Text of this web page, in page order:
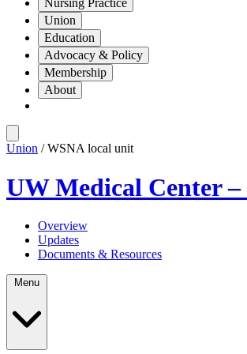
Nursing Practice
Union
Education
Advocacy & Policy
Membership
About
Union / WSNA local unit
UW Medical Center
Overview
Updates
Documents & Resources